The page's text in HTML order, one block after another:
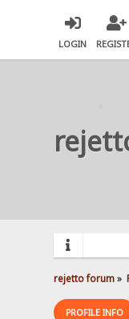
LOGIN
rejetto forum»
PROFILE INFO